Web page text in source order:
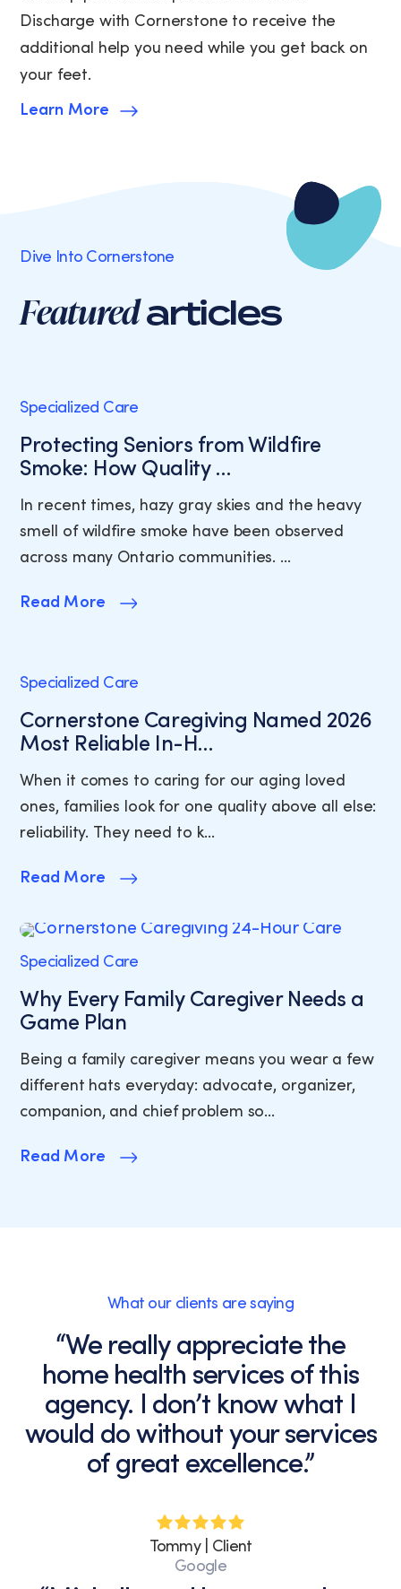
Discharge with Cornerstone to receive the
additional help you need while you get back on
your feet.
Learn More
Dive Into Cornerstone
Featuredarticles
Specialized Care
Protecting Seniors from Wildfire
Smoke: How Quality …
In recent times, hazy gray skies and the heavy
smell of wildfire smoke have been observed
across many Ontario communities. …
Read More
Specialized Care
Cornerstone Caregiving Named 2026
Most Reliable In-H…
When it comes to caring for our aging loved
ones, families look for one quality above all else:
reliability. They need to k…
Read More
Specialized Care
Why Every Family Caregiver Needs a
Game Plan
Being a family caregiver means you wear a few
different hats everyday: advocate, organizer,
companion, and chief problem so…
Read More
What our clients are saying
“We really appreciate the
home health services of this
agency. I don’t know what I
would do without your services
of great excellence.”
Tommy | Client
Google